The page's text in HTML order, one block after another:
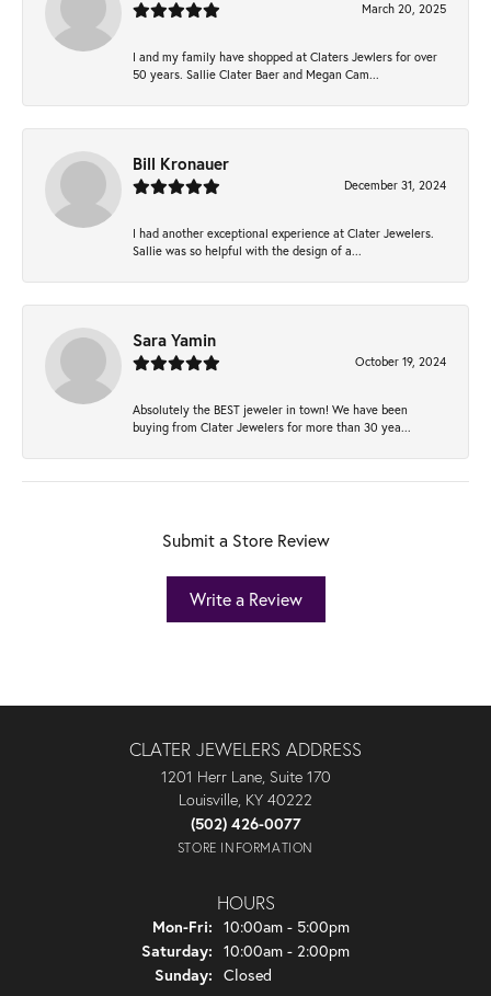
March 20, 2025
I and my family have shopped at Claters Jewlers for over
50 years. Sallie Clater Baer and Megan Cam...
Bill Kronauer
December 31, 2024
I had another exceptional experience at Clater Jewelers.
Sallie was so helpful with the design of a...
Sara Yamin
October 19, 2024
Absolutely the BEST jeweler in town! We have been
buying from Clater Jewelers for more than 30 yea...
Submit a Store Review
Write a Review
CLATER JEWELERS ADDRESS
1201 Herr Lane, Suite 170
Louisville, KY 40222
(502) 426-0077
STORE INFORMATION
HOURS
Mon-Fri: Monday - Friday:
10:00am - 5:00pm
Saturday: 10:00am - 2:00pm
Sunday: Closed